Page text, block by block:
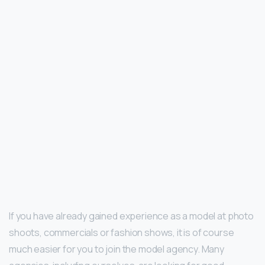
If you have already gained experience as a model at photo
shoots, commercials or fashion shows, it is of course
much easier for you to join the model agency. Many